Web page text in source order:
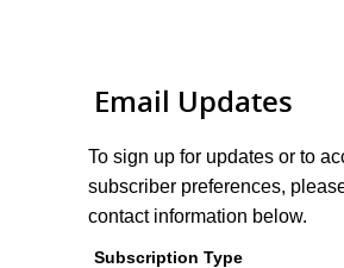
Email Updates
To sign up for updates or to
subscriber preferences,
contact information below.
Subscription Type